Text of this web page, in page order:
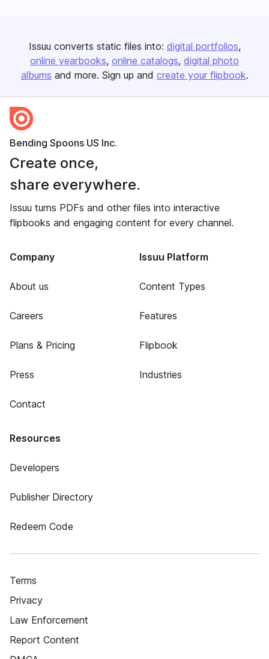
Issuu converts static files into: digital portfolios
online yearbooks online catalogs digital photo
albums and more. Sign up and create your flipbook.
Bending Spoons US Inc.
Create once,
share everywhere.
Issuu turns PDFs and other files into interactive
flipbooks and engaging content for every channel.
Company
About us
Careers
Plans & Pricing
Press
Contact
Issuu Platform
Content Types
Features
Flipbook
Industries
Resources
Developers
Publisher Directory
Redeem Code
Terms
Privacy
Law Enforcement
Report Content